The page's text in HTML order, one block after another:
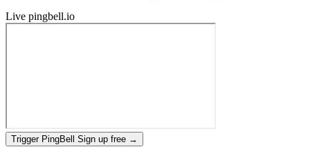
Live pingbell.io
Trigger PingBell Sign up free →